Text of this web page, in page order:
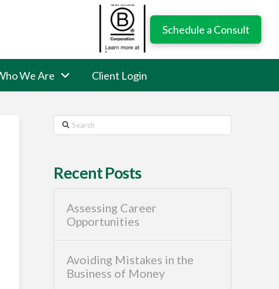
Schedule a Consult
We Are Client Login
Search
Recent Posts
Assessing Career
Opportunities
Avoiding Mistakes in the
Business of Money